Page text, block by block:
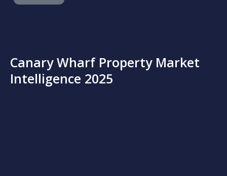
Canary Wharf Property Market
Intelligence 2025